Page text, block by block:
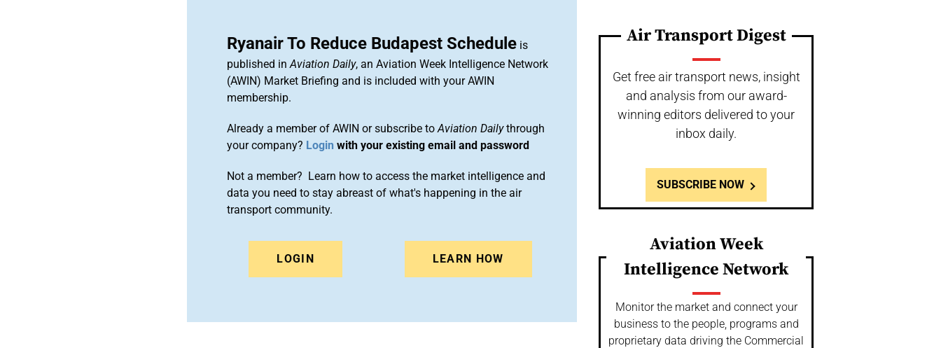
Ryanair To Reduce Budapest Schedule is
published inAviation Daily, an Aviation Week Intelligence Network
(AWIN) Market Briefing and is included with your AWIN
membership.
Already a member of AWIN or subscribe toAviation Dailythrough
your company? Login with your existing email and password
Not a member? Learn how to access the market intelligence and
data you need to stay abreast of what's happening in the air
transport community.
LOGIN LEARN HOW
Air Transport Digest
Get free air transport news, insight
and analysis from our award-
winning editors delivered to your
inbox daily.
SUBSCRIBE NOW
Aviation Week
Intelligence Network
Monitor the market and connect your
business to the people, programs and
proprietary data driving the Commercial